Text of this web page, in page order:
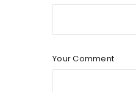
Your Comment